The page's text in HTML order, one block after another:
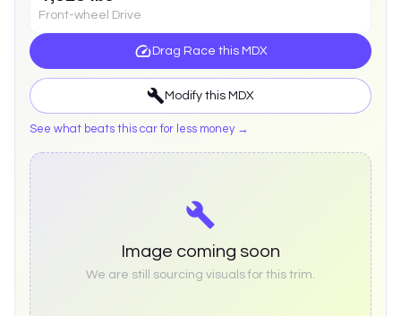
Front-wheel Drive
Drag Race this MDX
Modify this MDX
See what beats this car for less money →
Image coming soon
We are still sourcing visuals for this trim.